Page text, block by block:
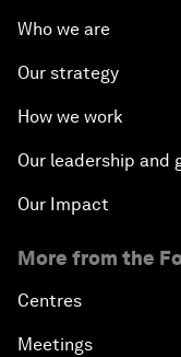
Who we are
Our strategy
How we work
Our leadership and
Our Impact
More from the
Centres
Meetings